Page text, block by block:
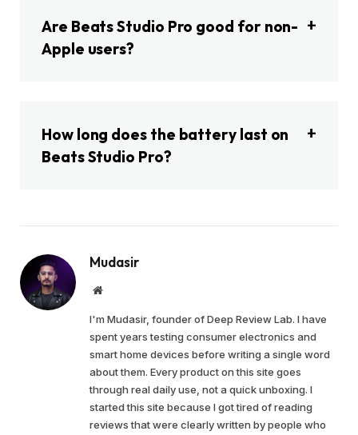
Are Beats Studio Pro good for non-
Apple users?
How long does the battery last on
Beats Studio Pro?
Mudasir
Website
I'm Mudasir, founder of Deep Review Lab. I have
spent years testing consumer electronics and
smart home devices before writing a single word
about them. Every product on this site goes
through real daily use, not a quick unboxing. I
started this site because I got tired of reading
reviews that were clearly written by people who